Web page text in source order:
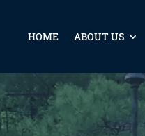
HOME ABOUT US